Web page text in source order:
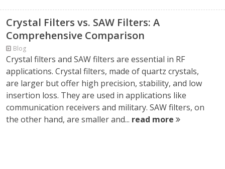
Crystal Filters vs. SAW Filters: A
Comprehensive Comparison
Blog
Crystal filters and SAW filters are essential in RF
applications. Crystal filters, made of quartz crystals,
are larger but offer high precision, stability, and low
insertion loss. They are used in applications like
communication receivers and military. SAW filters, on
the other hand, are smaller and... read more